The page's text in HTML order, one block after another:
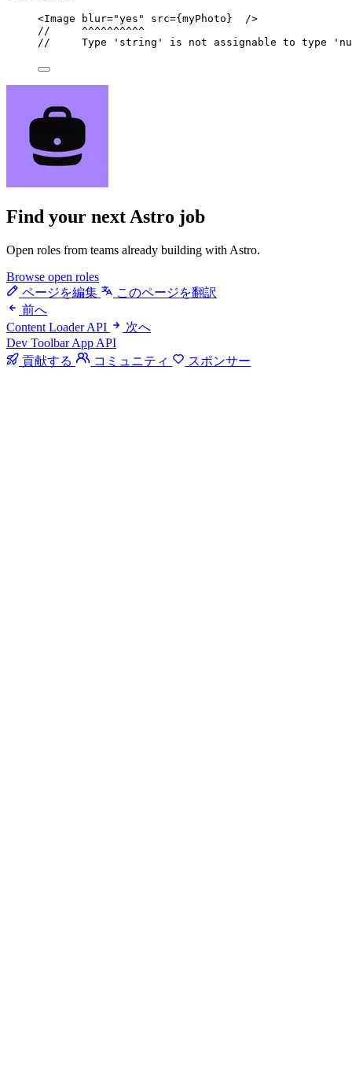
<Image blur="yes " src={ myPhoto }
  />
//     ^^^^^^^^^^
//     Type 'string' is not assignable to type
Find your next Astro job
Open roles from teams already building with Astro.
Browse open roles
ページを編集
このページを翻訳
前へ
Content Loader API
次へ
Dev Toolbar App API
貢献する
コミュニティ スポンサー